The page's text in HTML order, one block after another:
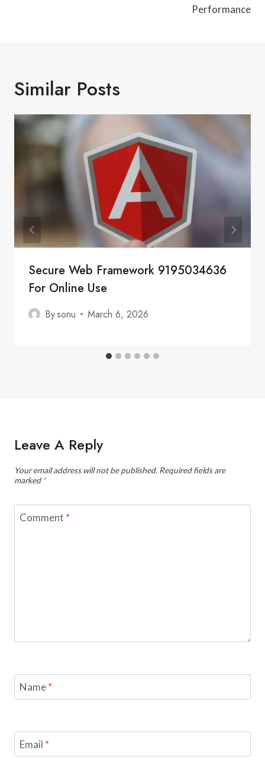
Performance
Similar Posts
Secure Web Framework 9195034636
For Online Use
Bysonu March 6, 2026
Leave A Reply
Your email address will not be published. Required fields are
marked *
Comment *
Name*
Email *